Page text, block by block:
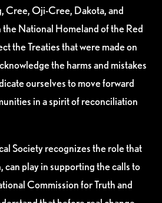
Cree, Oji-Cree, Dakota, and
National Homeland of the Red
the Treaties that were made on
the harms and mistakes
ourselves to move forward
in a spirit of reconciliation
Society recognizes the role that
can play in supporting the calls to
Commission for Truth and